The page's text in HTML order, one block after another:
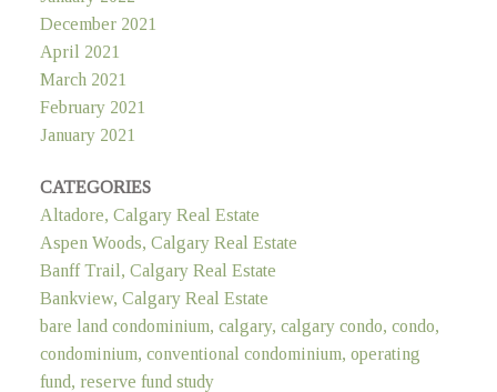
December 2021
April 2021
March 2021
February 2021
January 2021
CATEGORIES
Altadore, Calgary Real Estate
Aspen Woods, Calgary Real Estate
Banff Trail, Calgary Real Estate
Bankview, Calgary Real Estate
bare land condominium, calgary, calgary condo, condo,
condominium, conventional condominium, operating
fund, reserve fund study